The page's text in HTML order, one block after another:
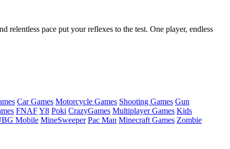
relentless pace put your reflexes to the test. One player, endless
Car Games Motorcycle Games Shooting Games Gun
FNAFY8 Poki CrazyGames Multiplayer Games Kids
Mobile MineSweeper Pac Man Minecraft Games Zombie